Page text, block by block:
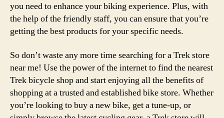
you need to enhance your biking experience. Plus, with
the help of the friendly staff, you can ensure that you’re
getting the best products for your specific needs.
So don’t waste any more time searching for a Trek store
near me! Use the power of the internet to find the nearest
Trek bicycle shop and start enjoying all the benefits of
shopping at a trusted and established bike store. Whether
you’re looking to buy a new bike, get a tune-up, or